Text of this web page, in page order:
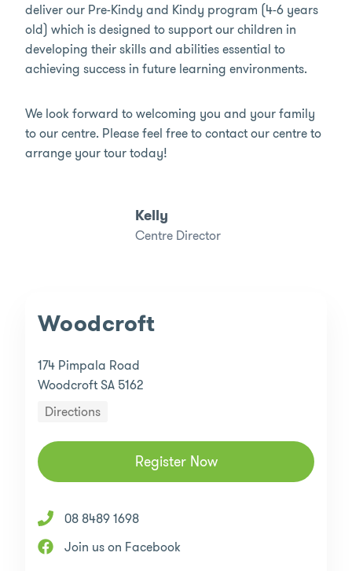
deliver our Pre-Kindy and Kindy program (4-6 years
old) which is designed to support our children in
developing their skills and abilities essential to
achieving success in future learning environments.
We look forward to welcoming you and your family
to our centre. Please feel free to contact our centre to
arrange your tour today!
Kelly
Centre Director
Woodcroft
174 Pimpala Road
Woodcroft SA 5162
Directions
Register Now
08 8489 1698
Join us on Facebook